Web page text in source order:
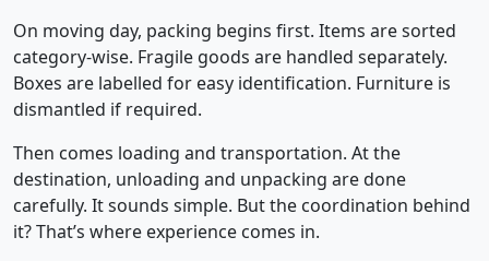
On moving day, packing begins first. Items are sorted
category-wise. Fragile goods are handled separately.
Boxes are labelled for easy identification. Furniture is
dismantled if required.
Then comes loading and transportation. At the
destination, unloading and unpacking are done
carefully. It sounds simple. But the coordination behind
it? That’s where experience comes in.